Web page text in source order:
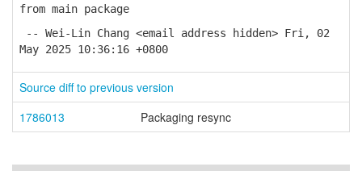
from main package
-- Wei-Lin Chang <email address hidden> Fri, 02
May 2025 10:36:16 +0800
Source diff to previous version
1786013
Packaging resync